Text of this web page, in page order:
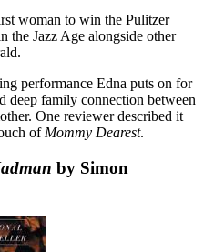
woman to win the Pulitzer
the Jazz Age alongside other
performance Edna puts on for
deep family connection between
One reviewer described it
of Mommy Dearest.
by Simon